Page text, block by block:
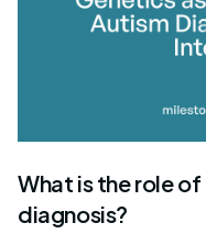
What is the role
diagnosis?